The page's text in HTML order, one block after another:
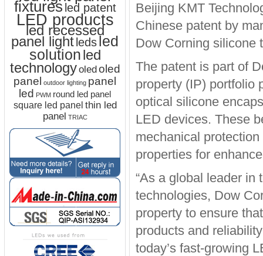
Beijing KMT
Chinese patent by
Dow Corning silicone
The patent is part of
property (IP) portfolio
optical silicone
LED devices. These
mechanical
properties for
“As a global leader in
technologies, Dow
property to ensure
products and
today’s fast-growing
fixtures led patent
LED products
led recessed
panel light ledsled
solutionled
technologyoledoled
panel
outdoor lighting panel
led PWM round led panel
square led panel thin led
panel TRIAC